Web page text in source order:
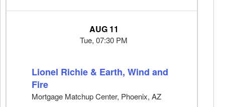
AUG 11
Tue, 07:30 PM
Lionel Richie & Earth, Wind and
Fire
Mortgage Matchup Center, Phoenix, AZ